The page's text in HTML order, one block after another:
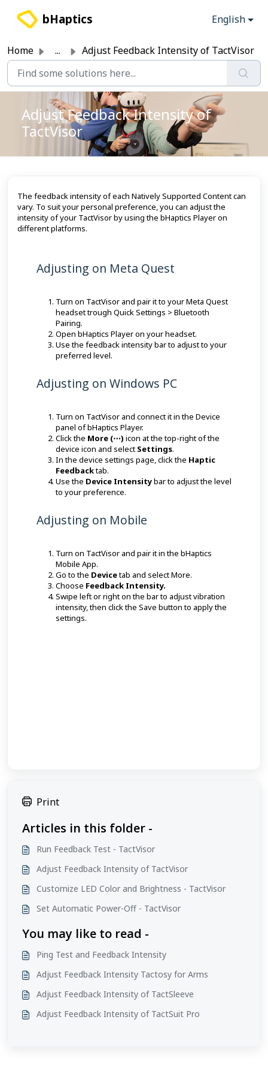
bHaptics English
Home ... Adjust Feedback Intensity of TactVisor
Adjust Feedback Intensity of
TactVisor
The feedback intensity of each Natively Supported Content can
vary. To suit your personal preference, you can adjust the
intensity of your TactVisor by using the bHaptics Player on
different platforms.
Adjusting on Meta Quest
Turn on TactVisor and pair it to your Meta Quest
headset trough Quick Settings > Bluetooth
Pairing.
Open bHaptics Player on your headset.
Use the feedback intensity bar to adjust to your
preferred level.
Adjusting on Windows PC
Turn on TactVisor and connect it in the Device
panel of bHaptics Player.
Click the More (⋯) icon at the top-right of the
device icon and select Settings.
In the device settings page, click the Haptic
Feedbacktab.
Use the Device Intensitybar to adjust the level
to your preference.
Adjusting on Mobile
Turn on TactVisor and pair it in the bHaptics
Mobile App.
Go to the Devicetab and select More.
Choose Feedback Intensity.
Swipe left or right on the bar to adjust vibration
intensity, then click the Save button to apply the
settings.
Print
Articles in this folder -
Run Feedback Test - TactVisor
Adjust Feedback Intensity of TactVisor
Customize LED Color and Brightness - TactVisor
Set Automatic Power-Off - TactVisor
You may like to read -
Ping Test and Feedback Intensity
Adjust Feedback Intensity Tactosy for Arms
Adjust Feedback Intensity of TactSleeve
Adjust Feedback Intensity of TactSuit Pro